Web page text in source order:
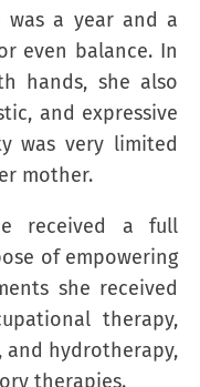
was a year and a
even balance. In
hands, she also
and expressive
was very limited
mother.
received a full
of empowering
she received
therapy,
and hydrotherapy,
therapies.